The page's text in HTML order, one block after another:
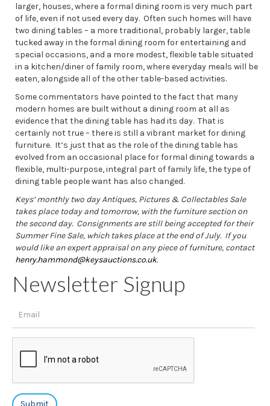
larger, houses, where a formal dining room is very much part
of life, even if not used every day. Often such homes will have
two dining tables – a more traditional, probably larger, table
tucked away in the formal dining room for entertaining and
special occasions, and a more modest, flexible table situated
in a kitchen/diner of family room, where everyday meals will be
eaten, alongside all of the other table-based activities.
Some commentators have pointed to the fact that many
modern homes are built without a dining room at all as
evidence that the dining table has had its day. That is
certainly not true – there is still a vibrant market for dining
furniture. It’s just that as the role of the dining table has
evolved from an occasional place for formal dining towards a
flexible, multi-purpose, integral part of family life, the type of
dining table people want has also changed.
Keys’ monthly two day Antiques, Pictures & Collectables Sale
takes place today and tomorrow, with the furniture section on
the second day. Consignments are still being accepted for their
Summer Fine Sale, which takes place at the end of July. If you
would like an expert appraisal on any piece of furniture, contact
henry.hammond@keysauctions.co.uk.
Newsletter Signup